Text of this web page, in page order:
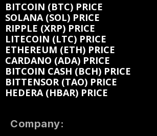
BITCOIN (BTC) PRICE
SOLANA (SOL) PRICE
RIPPLE (XRP) PRICE
LITECOIN (LTC) PRICE
ETHEREUM (ETH) PRICE
CARDANO (ADA) PRICE
BITCOIN CASH (BCH) PRICE
BITTENSOR (TAO) PRICE
HEDERA (HBAR) PRICE
Company: